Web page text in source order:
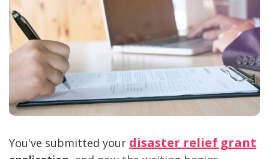
You've submitted your disaster relief grant